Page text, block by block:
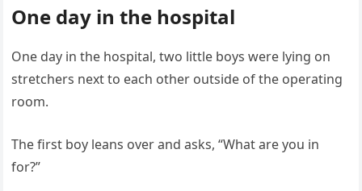
One day in the hospital
One day in the hospital, two little boys were lying on
stretchers next to each other outside of the operating
room.
The first boy leans over and asks, “What are you in
for?”